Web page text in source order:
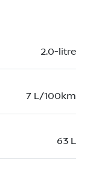
2.0-litre
7 L/100km
63 L